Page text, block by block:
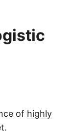
of highly